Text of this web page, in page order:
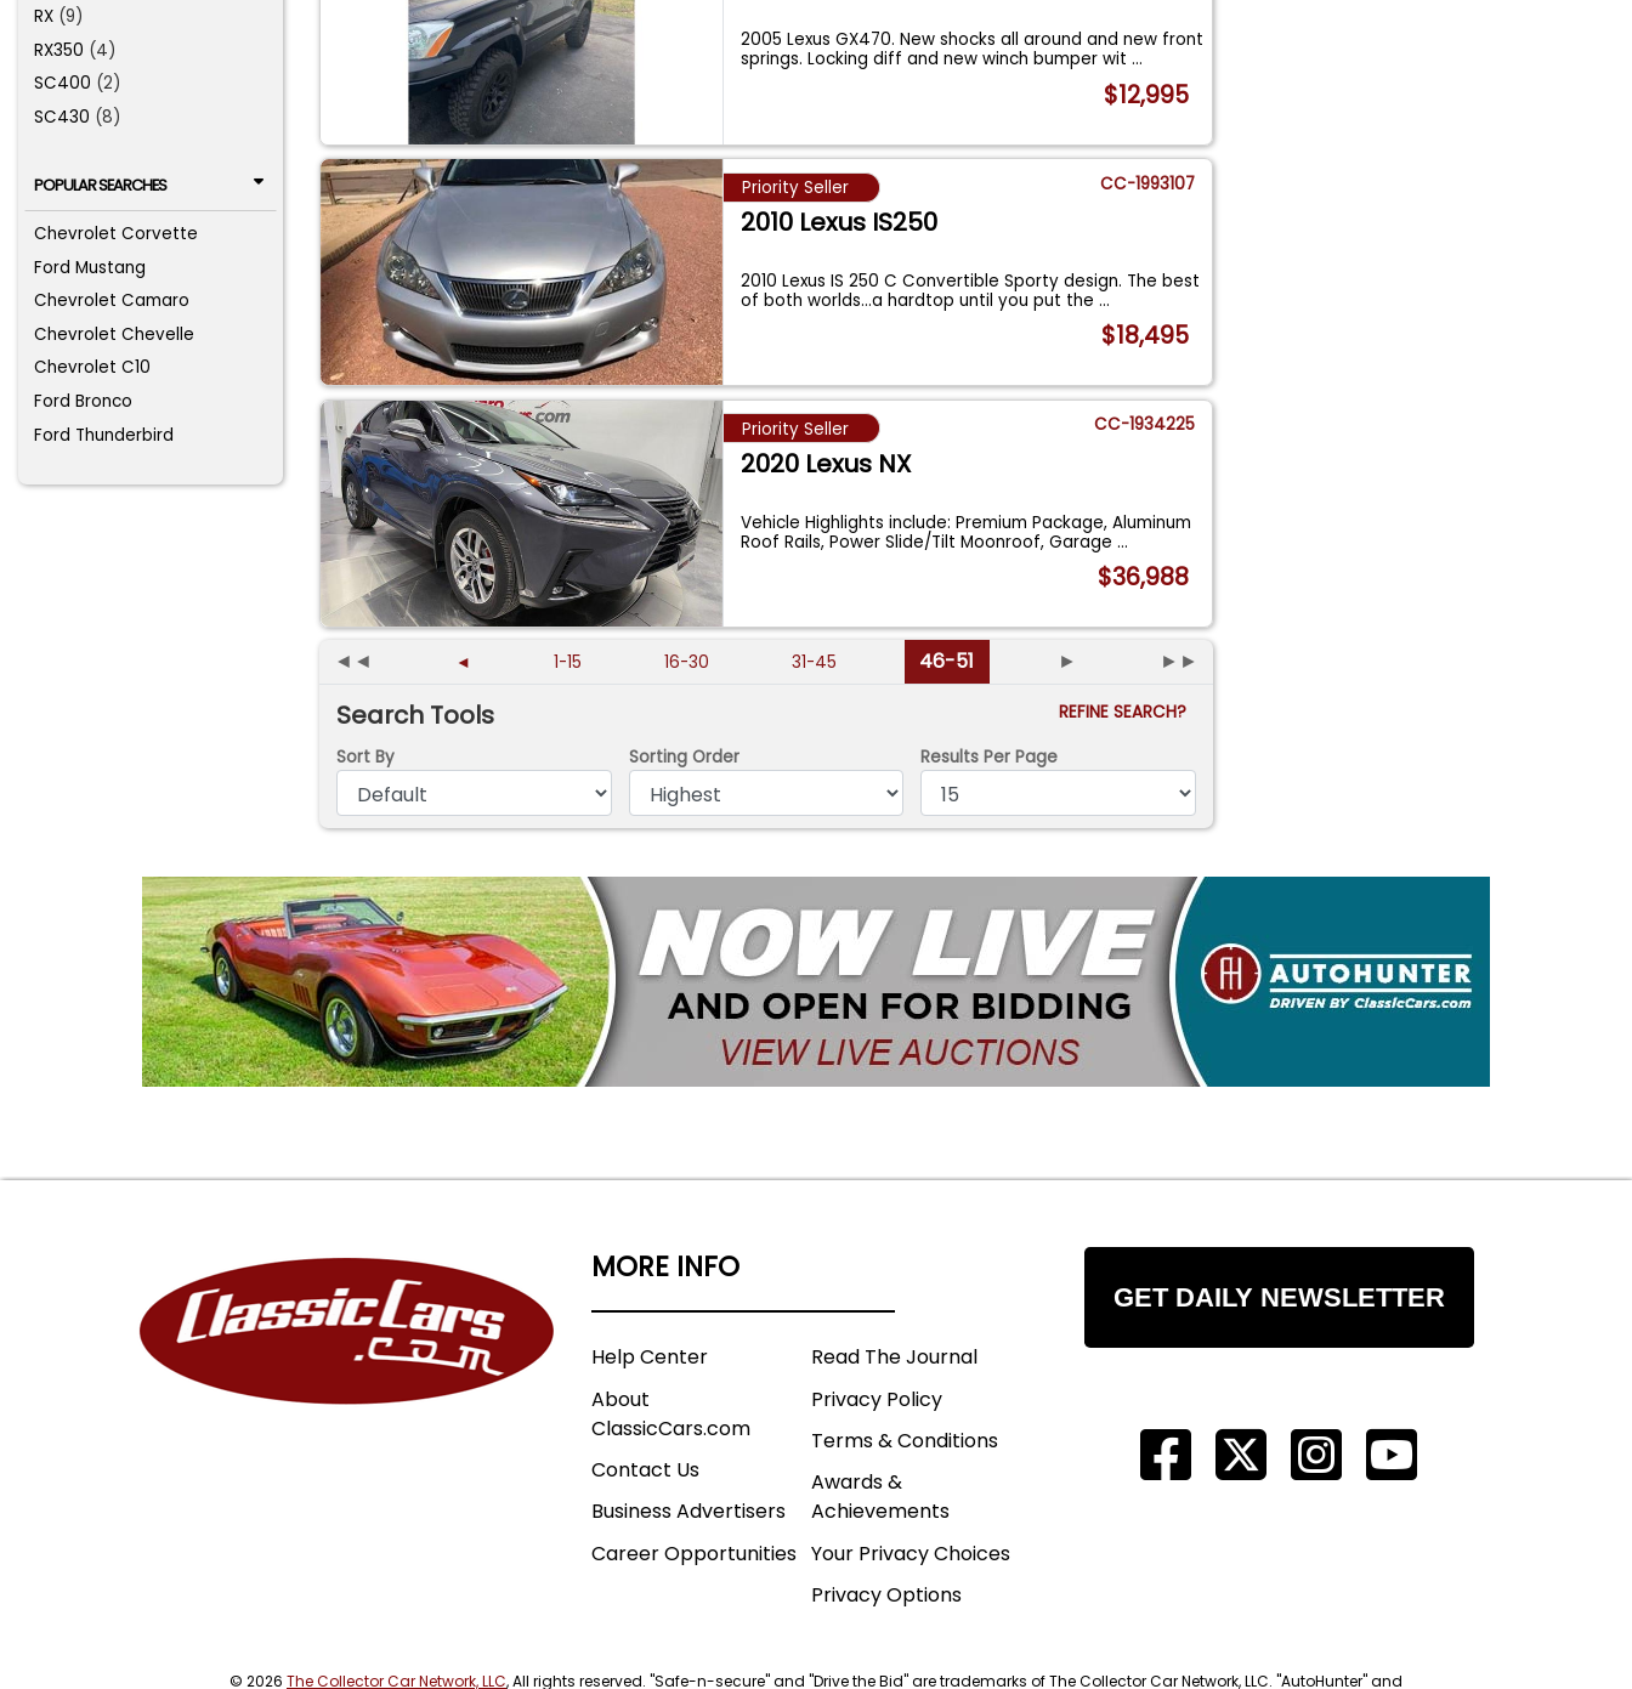
RX (9)
RX350 (4)
SC400 (2)
SC430 (8)
POPULAR SEARCHES
Chevrolet Corvette
Ford Mustang
Chevrolet Camaro
Chevrolet Chevelle
Chevrolet C10
Ford Bronco
Ford Thunderbird
2005 Lexus GX470. New shocks all around and new front
springs. Locking diff and new winch bumper wit...
$12,995
Priority Seller CC-1993107
2010 Lexus IS250
2010 Lexus IS 250 C Convertible Sporty design. The best
of both worlds...a hardtop until you put the...
$18,495
Priority Seller CC-1934225
2020 Lexus NX
Vehicle Highlights include: Premium Package, Aluminum
Roof Rails, Power Slide/Tilt Moonroof, Garage...
$36,988
◄◄ ◄ 1-15 16-30 31-45 46-51 ► ►►
Search Tools
REFINE SEARCH?
Sort By
Sorting Order Results Per Page
MORE INFO
Help Center
About
ClassicCars.com
Contact Us
Business Advertisers
Career Opportunities
Read The Journal
Privacy Policy
Terms & Conditions
Awards &
Achievements
Your Privacy Choices
Privacy Options
GET DAILY NEWSLETTER
© 2026 The Collector Car Network, LLC, All rights reserved. "Safe-n-secure" and "Drive the Bid" are trademarks of The Collector Car Network, LLC. "AutoHunter" and